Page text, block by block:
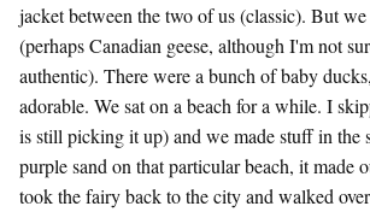
jacket between the two of us (classic). But we
(perhaps Canadian geese, although I'm not
authentic). There were a bunch of baby
adorable. We sat on a beach for a while. I
is still picking it up) and we made stuff in the
purple sand on that particular beach, it made
took the fairy back to the city and walked